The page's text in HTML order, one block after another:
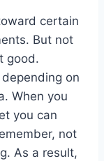
certain
But not
good.
on
When you
you can
not
As a result,